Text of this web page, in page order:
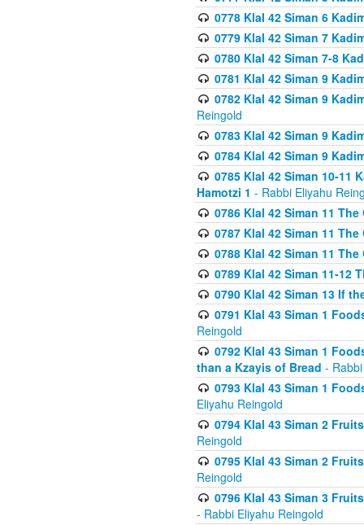
0778 Klal 42 Siman 6
0779 Klal 42 Siman 7
0780 Klal 42 Siman 7-8
0781 Klal 42 Siman 9
0782 Klal 42 Siman 9
Reingold
0783 Klal 42 Siman 9
0784 Klal 42 Siman 9
0785 Klal 42 Siman 10-11
Hamotzi 1 - Rabbi Eliyahu
0786 Klal 42 Siman 11
0787 Klal 42 Siman 11
0788 Klal 42 Siman 11
0789 Klal 42 Siman 11-12
0790 Klal 42 Siman 13 If
0791 Klal 43 Siman 1
Reingold
0792 Klal 43 Siman 1
than a Kzayis of Bread -
0793 Klal 43 Siman 1
Eliyahu Reingold
0794 Klal 43 Siman 2
Reingold
0795 Klal 43 Siman 2
Reingold
0796 Klal 43 Siman 3
- Rabbi Eliyahu Reingold